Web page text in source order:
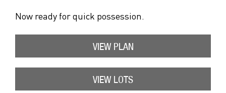
Now ready for quick possession.
VIEW PLAN
VIEW LOTS